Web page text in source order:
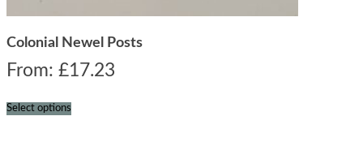
Colonial Newel Posts
From: £17.23
Select options